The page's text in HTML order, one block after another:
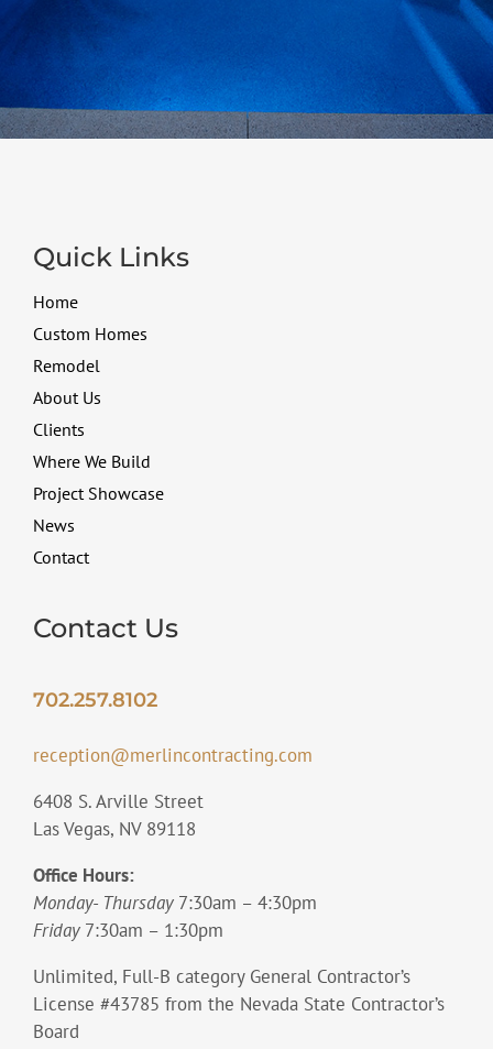
Quick Links
Home
Custom Homes
Remodel
About Us
Clients
Where We Build
Project Showcase
News
Contact
Contact Us
702.257.8102
reception@merlincontracting.com
6408 S. Arville Street
Las Vegas, NV 89118
Office Hours:
Monday- Thursday 7:30am – 4:30pm
Friday7:30am – 1:30pm
Unlimited, Full-B category General Contractor’s
License #43785 from the Nevada State Contractor’s
Board